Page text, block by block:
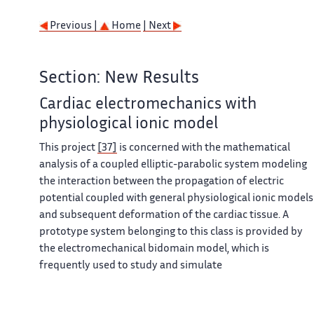
Previous | Home | Next
Section: New Results
Cardiac electromechanics with
physiological ionic model
This project [37]
is concerned with the mathematical
analysis of a coupled elliptic-parabolic system modeling
the interaction between the propagation of electric
potential coupled with general physiological ionic models
and subsequent deformation of the cardiac tissue. A
prototype system belonging to this class is provided by
the electromechanical bidomain model, which is
frequently used to study and simulate